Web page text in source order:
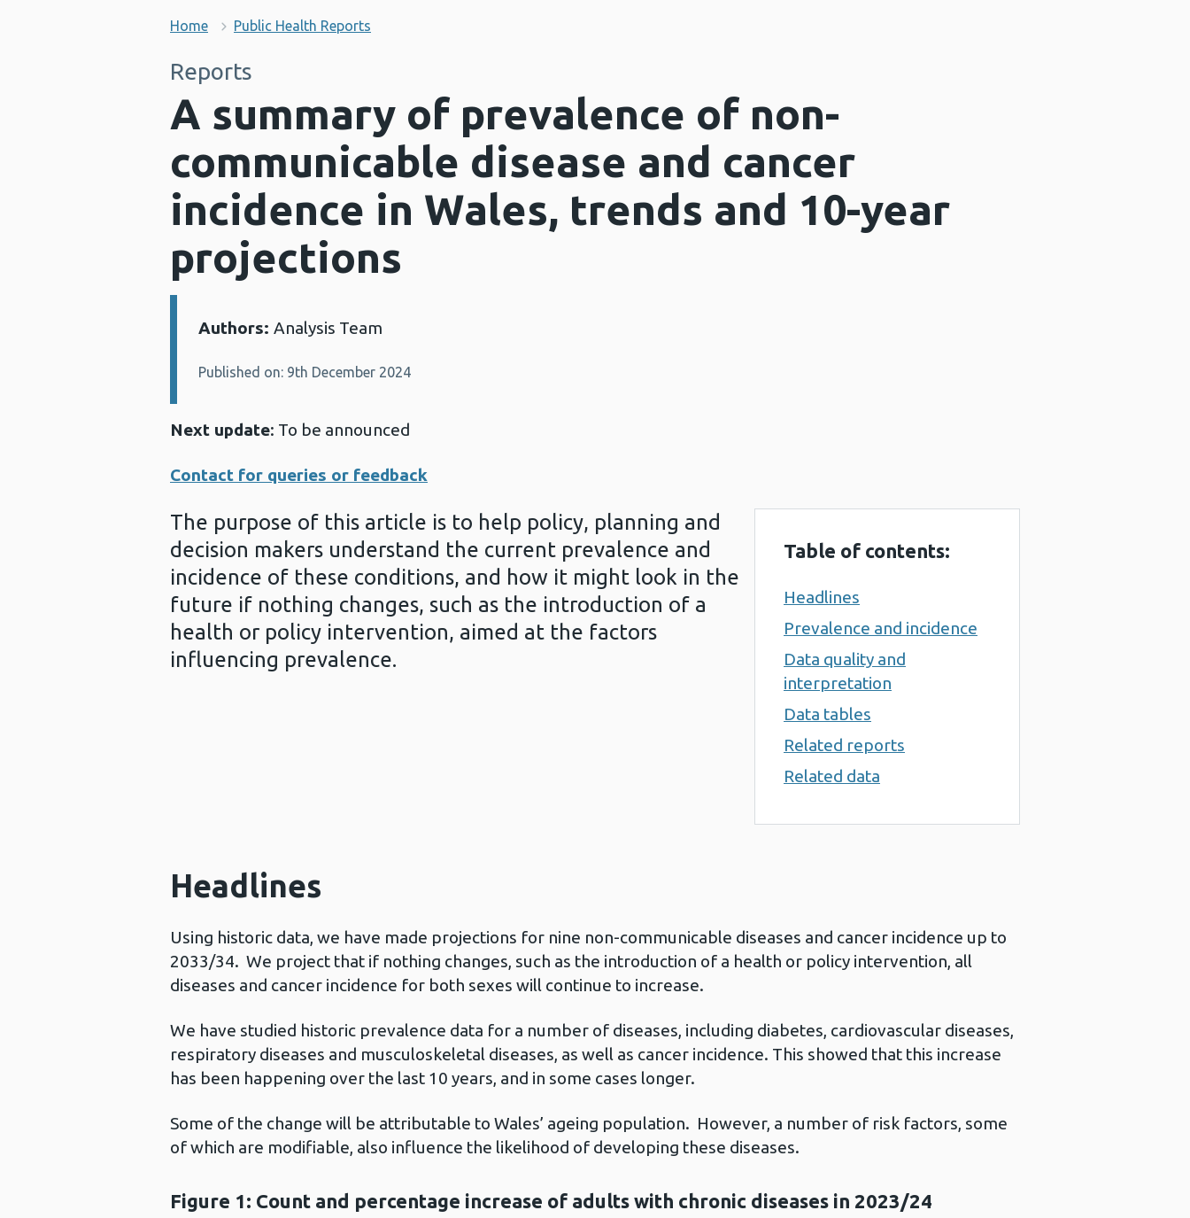
Home Public Health Reports
Reports
A summary of prevalence of non-
communicable disease and cancer
incidence in Wales, trends and 10-year
projections
Details:
Authors: Analysis Team
Published on: 9th December 2024
Next update: To be announced
Contact for queries or feedback
The purpose of this article is to help policy, planning and
decision makers understand the current prevalence and
incidence of these conditions, and how it might look in the
future if nothing changes, such as the introduction of a
health or policy intervention, aimed at the factors
influencing prevalence.
Table of contents:
Headlines
Prevalence and incidence
Data quality and
interpretation
Data tables
Related reports
Related data
Headlines
Using historic data, we have made projections for nine non-communicable diseases and cancer incidence up to
2033/34. We project that if nothing changes, such as the introduction of a health or policy intervention, all
diseases and cancer incidence for both sexes will continue to increase.
We have studied historic prevalence data for a number of diseases, including diabetes, cardiovascular diseases,
respiratory diseases and musculoskeletal diseases, as well as cancer incidence. This showed that this increase
has been happening over the last 10 years, and in some cases longer.
Some of the change will be attributable to Wales’ ageing population. However, a number of risk factors, some
of which are modifiable, also influence the likelihood of developing these diseases.
Figure 1: Count and percentage increase of adults with chronic diseases in 2023/24